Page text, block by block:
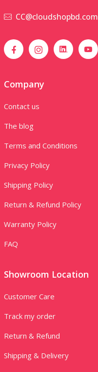
CC@cloudshopbd.com
Company
Contact us
The blog
Terms and Conditions
Privacy Policy
Shipping Policy
Return & Refund Policy
Warranty Policy
FAQ
Showroom Location
Customer Care
Track my order
Return & Refund
Shipping & Delivery